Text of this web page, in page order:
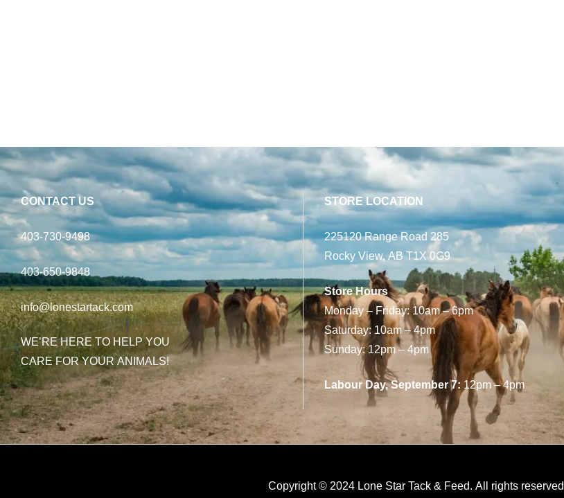
CONTACT US
403-730-9498
403-650-9848
info@lonestartack.com
WE’RE HERE TO HELP YOU
CARE FOR YOUR ANIMALS!
STORE LOCATION
225120 Range Road 285
Rocky View, AB T1X 0G9
Store Hours
Monday – Friday: 10am – 6pm
Saturday: 10am – 4pm
Sunday: 12pm – 4pm
Labour Day, September 7: 12pm – 4pm
Copyright © 2024 Lone Star Tack & Feed. All rights reserved